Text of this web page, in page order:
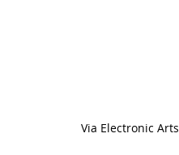
Via Electronic Arts